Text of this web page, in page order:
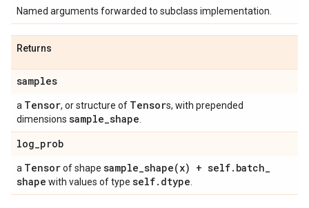
Named arguments forwarded to subclass implementation.
Returns
samples
a Tensor, or structure of Tensors, with prepended
dimensions sample_shape
log_prob
a Tensorof shape sample_shape(x) + self. batch_
shape with values of type self. dtype